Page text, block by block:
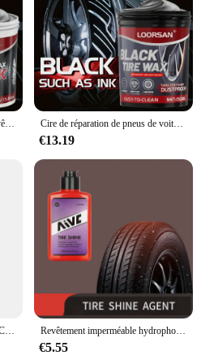
Cire de réparation de pneus de voiture imperméable, revêtement de roue facile à nettoyer, poussière et brillance durable, nouveau, noir, opathie
€13.19
Revêtement imperméable hydrophobe pour voiture, éclaircissant, Back to Black, Bancs automatiques, AVC, Verhéritage d'avertissement, Nettoyant, Accessoires de voiture
€5.55